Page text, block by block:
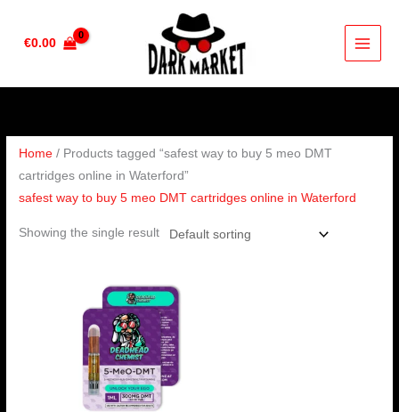
€0.00
Home / Products tagged “safest way to buy 5 meo DMT
cartridges online in Waterford”
safest way to buy 5 meo DMT cartridges online in Waterford
Showing the single result